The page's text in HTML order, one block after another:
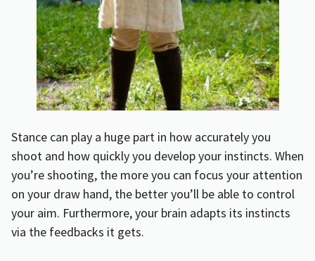
Stance can play a huge part in how accurately you
shoot and how quickly you develop your instincts. When
you’re shooting, the more you can focus your attention
on your draw hand, the better you’ll be able to control
your aim. Furthermore, your brain adapts its instincts
via the feedbacks it gets.